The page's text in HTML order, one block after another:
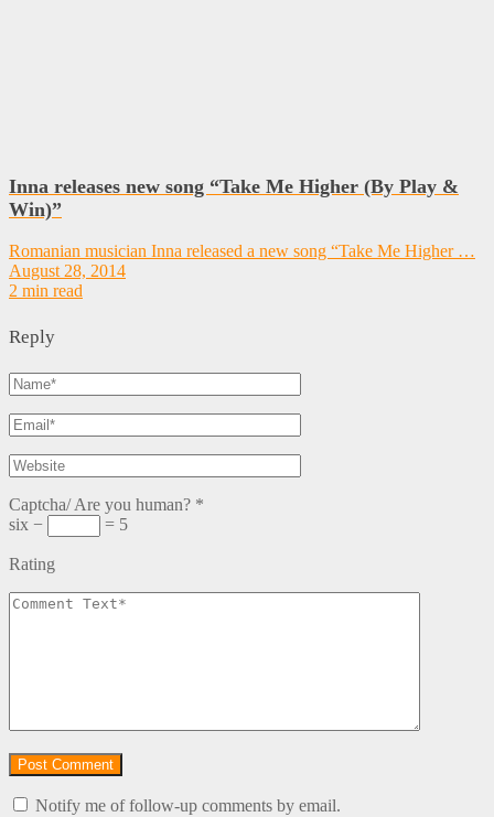
Inna releases new song “Take Me Higher (By Play &
Win)”
Romanian musician Inna released a new song “Take Me Higher …
August 28, 2014
2 min read
Reply
Captcha/ Are you human? *
six −
= 5
Rating
Notify me of follow-up comments by email.